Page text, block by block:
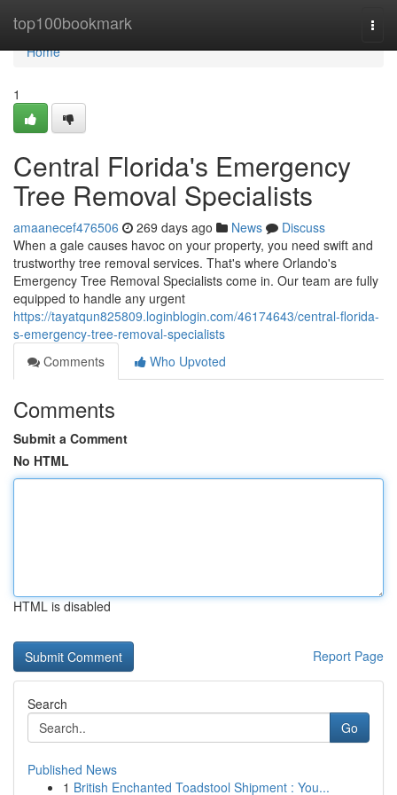
top100bookmark
Home
Home
1
Central Florida's Emergency
Tree Removal Specialists
amaanecef476506 269 days ago News
Discuss
When a gale causes havoc on your property, you need swift and
trustworthy tree removal services. That's where Orlando's
Emergency Tree Removal Specialists come in. Our team are fully
equipped to handle any urgent
https://tayatqun825809.loginblogin.com/46174643/central-florida-
s-emergency-tree-removal-specialists
Comments
Who Upvoted
Comments
Submit a Comment
No HTML
HTML is disabled
Report Page
Search
Go
Published News
1 British Enchanted Toadstool Shipment : You...